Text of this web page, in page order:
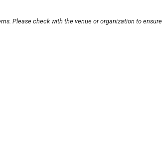
Please check with the venue or organization to ensure